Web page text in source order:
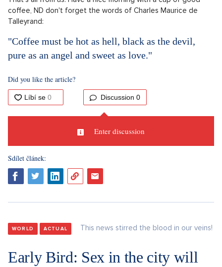
coffee, ND don't forget the words of Charles Maurice de
Talleyrand:
"Coffee must be hot as hell, black as the devil,
pure as an angel and sweet as love."
Did you like the article?
Discussion 0
Enter discussion
Sdílet článek:
WORLD ACTUAL This news stirred the blood in our veins!
Early Bird: Sex in the city will